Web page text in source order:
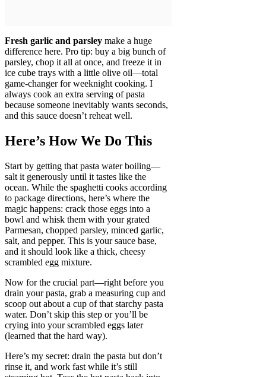
Fresh garlic and parsley make a huge
difference here. Pro tip: buy a big bunch of
parsley, chop it all at once, and freeze it in
ice cube trays with a little olive oil—total
game-changer for weeknight cooking. I
always cook an extra serving of pasta
because someone inevitably wants seconds,
and this sauce doesn’t reheat well.
Here’s How We Do This
Start by getting that pasta water boiling—
salt it generously until it tastes like the
ocean. While the spaghetti cooks according
to package directions, here’s where the
magic happens: crack those eggs into a
bowl and whisk them with your grated
Parmesan, chopped parsley, minced garlic,
salt, and pepper. This is your sauce base,
and it should look like a thick, cheesy
scrambled egg mixture.
Now for the crucial part—right before you
drain your pasta, grab a measuring cup and
scoop out about a cup of that starchy pasta
water. Don’t skip this step or you’ll be
crying into your scrambled eggs later
(learned that the hard way).
Here’s my secret: drain the pasta but don’t
rinse it, and work fast while it’s still